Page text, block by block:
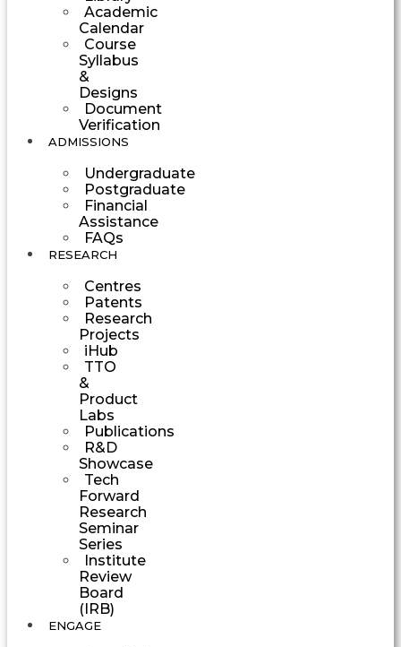
Academic
Calendar
Course
Syllabus
&
Designs
Document
Verification
ADMISSIONS
Undergraduate
Postgraduate
Financial
Assistance
FAQs
RESEARCH
Centres
Patents
Research
Projects
iHub
TTO
&
Product
Labs
Publications
R&D
Showcase
Tech
Forward
Research
Seminar
Series
Institute
Review
Board
(IRB)
ENGAGE